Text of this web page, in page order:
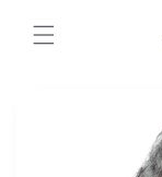
content